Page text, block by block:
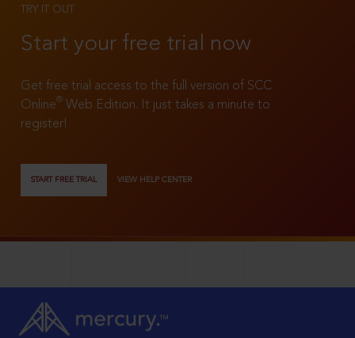
TRY IT OUT
Start your free trial now
Get free trial access to the full version of SCC
Online®
Web Edition. It just takes a minute to
register!
START FREE TRIAL VIEW HELP CENTER